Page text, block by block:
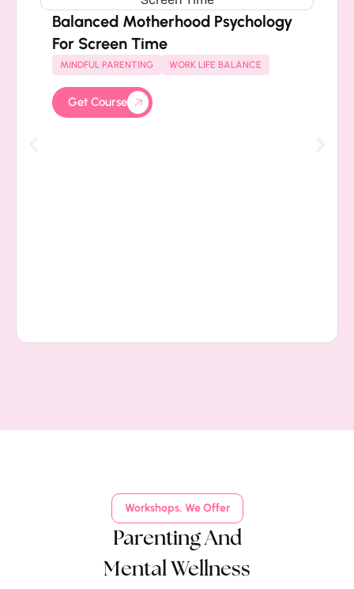
Balanced Motherhood Psychology
For Screen Time
MINDFUL PARENTING WORK LIFE BALANCE
Get Course
Workshops, We Offer
Parenting And
Mental Wellness